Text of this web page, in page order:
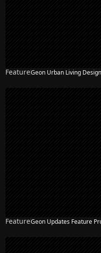
FeatureGeon Urban Living Design
FeatureGeon Updates Feature